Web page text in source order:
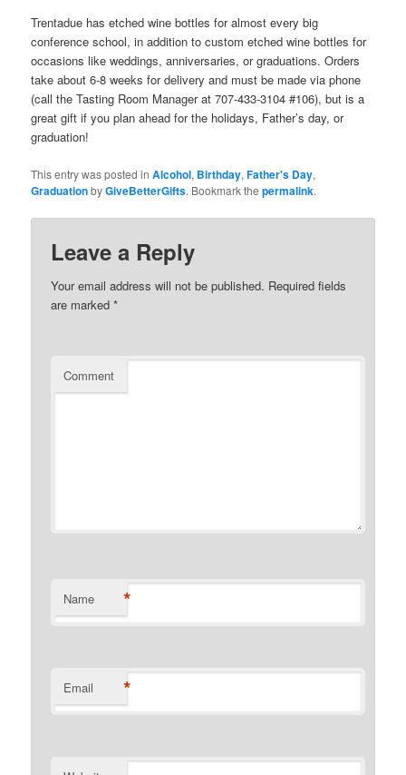
Trentadue has etched wine bottles for almost every big
conference school, in addition to custom etched wine bottles for
occasions like weddings, anniversaries, or graduations. Orders
take about 6-8 weeks for delivery and must be made via phone
(call the Tasting Room Manager at 707-433-3104 #106), but is a
great gift if you plan ahead for the holidays, Father’s day, or
graduation!
This entry was posted inAlcohol, Birthday,Father's Day,
GraduationbyGiveBetterGifts. Bookmark thepermalink.
Leave a Reply
Your email address will not be published. Required fields
are marked*
Comment
Name *
Email *